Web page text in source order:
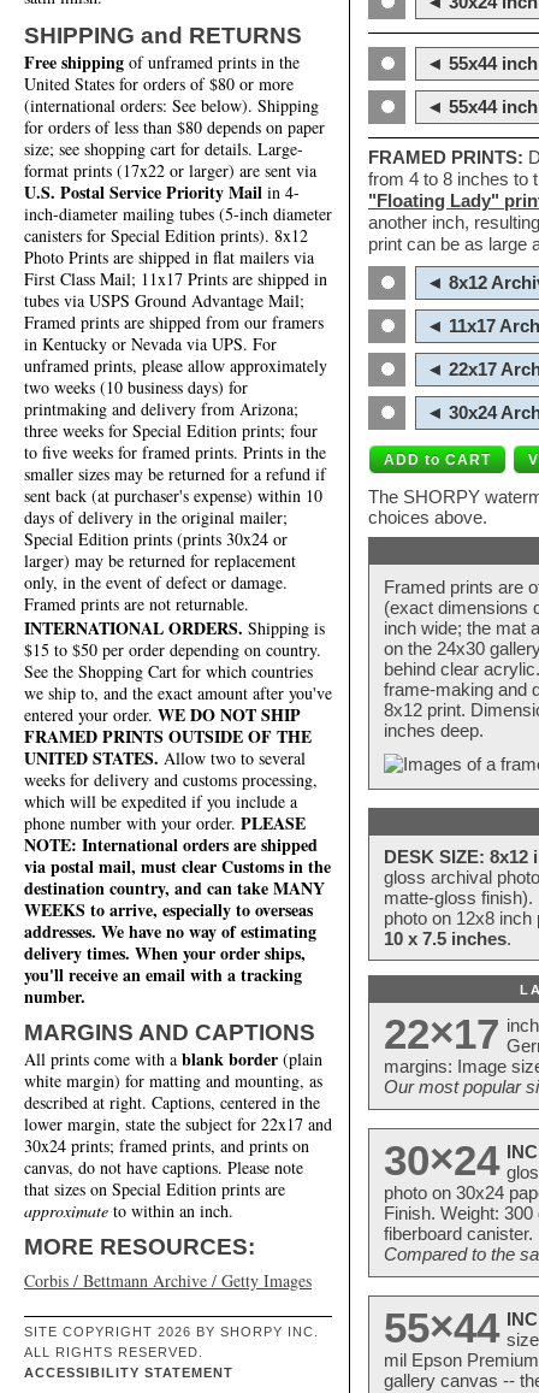
SHIPPING and RETURNS
Free shipping of unframed prints in the
United States for orders of $80 or more
(international orders: See below). Shipping
for orders of less than $80 depends on paper
size; see shopping cart for details. Large-
format prints (17x22 or larger) are sent via
U.S. Postal Service Priority Mail in 4-
inch-diameter mailing tubes (5-inch diameter
canisters for Special Edition prints). 8x12
Photo Prints are shipped in flat mailers via
First Class Mail; 11x17 Prints are shipped in
tubes via USPS Ground Advantage Mail;
Framed prints are shipped from our framers
in Kentucky or Nevada via UPS. For
unframed prints, please allow approximately
two weeks (10 business days) for
printmaking and delivery from Arizona;
three weeks for Special Edition prints; four
to five weeks for framed prints. Prints in the
smaller sizes may be returned for a refund if
sent back (at purchaser's expense) within 10
days of delivery in the original mailer;
Special Edition prints (prints 30x24 or
larger) may be returned for replacement
only, in the event of defect or damage.
Framed prints are not returnable.
INTERNATIONAL ORDERS. Shipping is
$15 to $50 per order depending on country.
See the Shopping Cart for which countries
we ship to, and the exact amount after you've
entered your order. WE DO NOT SHIP
FRAMED PRINTS OUTSIDE OF THE
UNITED STATES. Allow two to several
weeks for delivery and customs processing,
which will be expedited if you include a
phone number with your order. PLEASE
NOTE: International orders are shipped
via postal mail, must clear Customs in the
destination country, and can take MANY
WEEKS to arrive, especially to overseas
addresses. We have no way of estimating
delivery times. When your order ships,
you'll receive an email with a tracking
number.
MARGINS AND CAPTIONS
All prints come with a blank border (plain
white margin) for matting and mounting, as
described at right. Captions, centered in the
lower margin, state the subject for 22x17 and
30x24 prints; framed prints, and prints on
canvas, do not have captions. Please note
that sizes on Special Edition prints are
approximate to within an inch.
MORE RESOURCES:
Corbis / Bettmann Archive / Getty Images
SITE COPYRIGHT 2026 BY SHORPY INC.
ALL RIGHTS RESERVED.
ACCESSIBILITY STATEMENT
◄ 55x44
◄ 55x44
FRAMED PRINTS:
from 4 to 8 inches to
"Floating Lady"
another inch,
print can be as large
◄ 8x12
◄ 11x17
◄ 22x17
◄ 30x24
The SHORPY
choices above.
Framed prints are
(exact dimensions
inch wide; the mat
on the 24x30
behind clear
frame-making and
8x12 print.
inches deep.
DESK SIZE: 8x12
gloss archival
matte-gloss
photo on 12x8
10 x 7.5 inches.
22×17
margins: Image
Our most popular
30×24
photo on 30x24
Finish. Weight:
fiberboard
Compared to the
55×44
mil Epson
gallery canvas --